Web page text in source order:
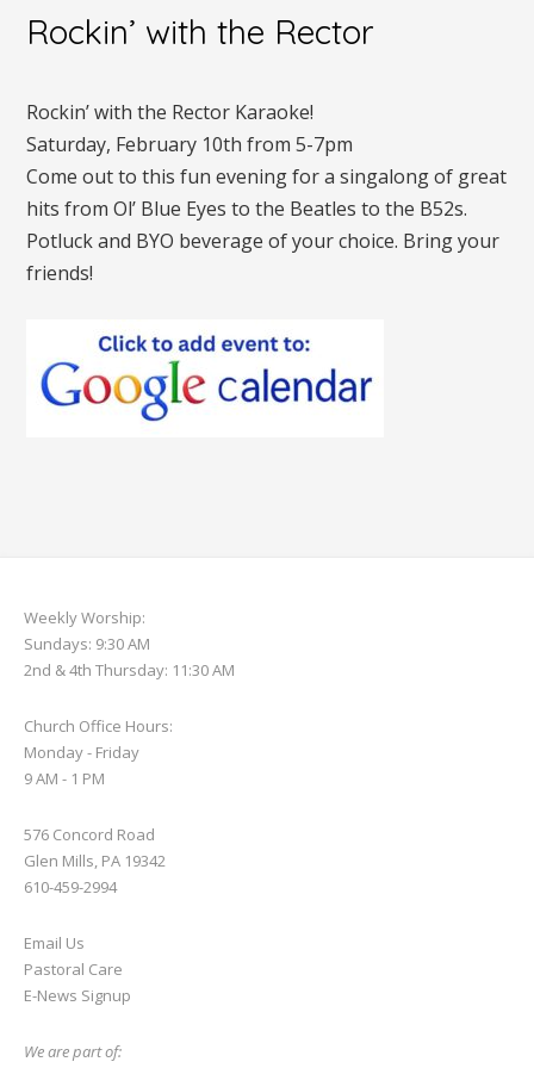
Rockin’ with the Rector
Rockin’ with the Rector Karaoke!
Saturday, February 10th from 5-7pm
Come out to this fun evening for a singalong of great
hits from Ol’ Blue Eyes to the Beatles to the B52s.
Potluck and BYO beverage of your choice. Bring your
friends!
Weekly Worship:
Sundays: 9:30 AM
2nd & 4th Thursday: 11:30 AM
Church Office Hours:
Monday - Friday
9 AM - 1 PM
576 Concord Road
Glen Mills, PA 19342
610-459-2994
Email Us
Pastoral Care
E-News Signup
We are part of: